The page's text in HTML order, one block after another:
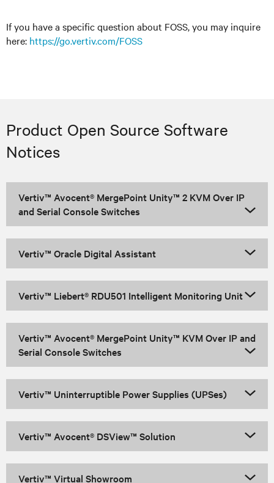
If you have a specific question about FOSS, you may inquire
here: https://go.vertiv.com/FOSS
Product Open Source Software
Notices
Vertiv™ Avocent® MergePoint Unity™ 2 KVM Over IP
and Serial Console Switches
Vertiv™ Oracle Digital Assistant
Vertiv™ Liebert® RDU501 Intelligent Monitoring Unit
Vertiv™ Avocent® MergePoint Unity™ KVM Over IP and
Serial Console Switches
Vertiv™ Uninterruptible Power Supplies (UPSes)
Vertiv™ Avocent® DSView™ Solution
Vertiv™ Virtual Showroom